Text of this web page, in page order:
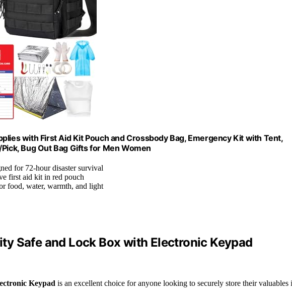
with First Aid Kit Pouch and Crossbody Bag, Emergency Kit with Tent,
Bug Out Bag Gifts for Men Women
for 72-hour disaster survival
first aid kit in red pouch
food, water, warmth, and light
Safe and Lock Box with Electronic Keypad
Keypad is an excellent choice for anyone looking to securely store their valuables